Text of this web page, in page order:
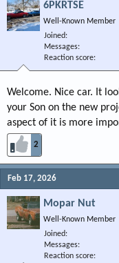
6PKRTSE
Well-Known Member
Joined
Messages
Reaction score
Welcome. Nice car. It
your Son on the new
aspect of it is more
2
Feb 17, 2026
Mopar Nut
Well-Known Member
Joined
Messages
Reaction score